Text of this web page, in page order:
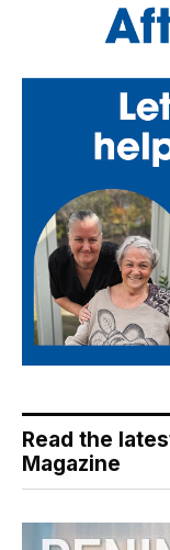
Read the
Magazine